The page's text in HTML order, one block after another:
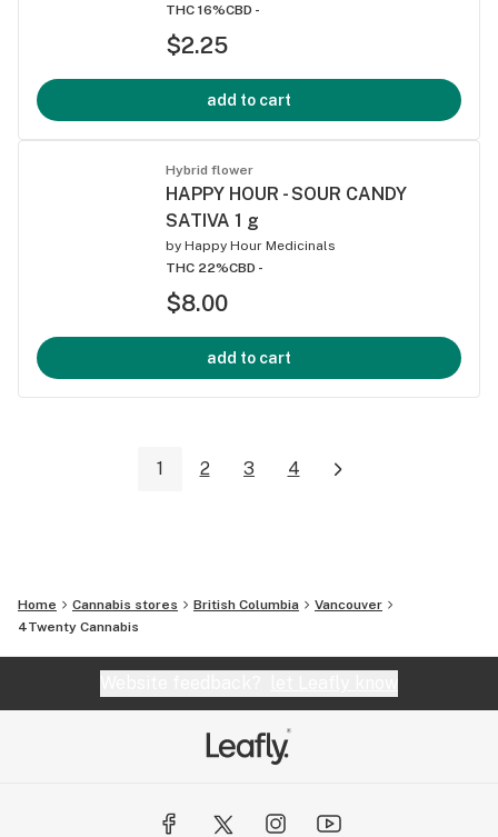
THC 16%CBD -
$2.25
add to cart
Hybrid flower
HAPPY HOUR - SOUR CANDY
SATIVA 1 g
by Happy Hour Medicinals
THC 22%CBD -
$8.00
add to cart
1 2 3 4
Home Cannabis stores British Columbia
Vancouver
4Twenty Cannabis